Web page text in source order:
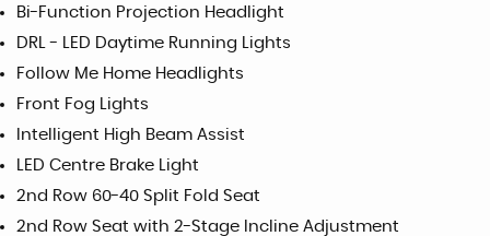
Bi-Function Projection Headlight
DRL - LED Daytime Running Lights
Follow Me Home Headlights
Front Fog Lights
Intelligent High Beam Assist
LED Centre Brake Light
2nd Row 60-40 Split Fold Seat
2nd Row Seat with 2-Stage Incline Adjustment